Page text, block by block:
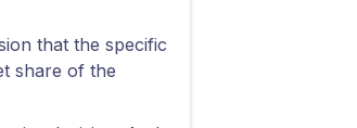
that the specific
share of the